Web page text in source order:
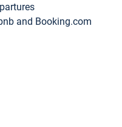
and Booking.com